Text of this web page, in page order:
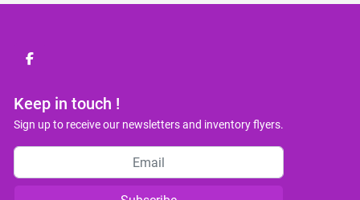
facebook
Keep in touch !
Sign up to receive our newsletters and inventory flyers.